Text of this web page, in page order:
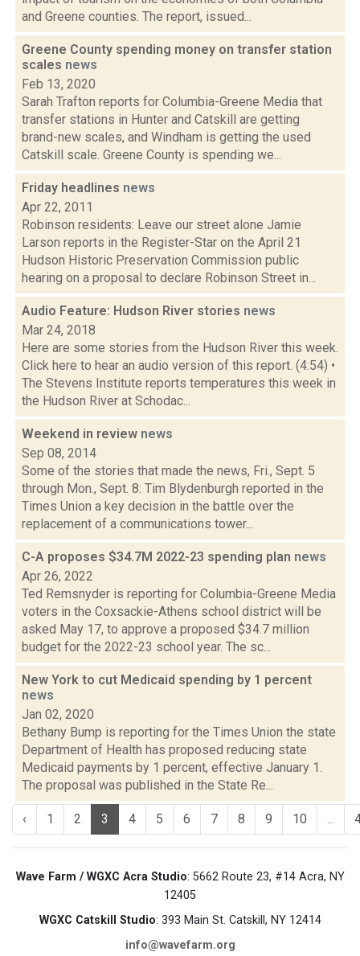
and Greene counties. The report, issued...
Greene County spending money on transfer station
scales news
Feb 13, 2020
Sarah Trafton reports for Columbia-Greene Media that
transfer stations in Hunter and Catskill are getting
brand-new scales, and Windham is getting the used
Catskill scale. Greene County is spending we...
Friday headlines news
Apr 22, 2011
Robinson residents: Leave our street alone Jamie
Larson reports in the Register-Star on the April 21
Hudson Historic Preservation Commission public
hearing on a proposal to declare Robinson Street in...
Audio Feature: Hudson River stories news
Mar 24, 2018
Here are some stories from the Hudson River this week.
Click here to hear an audio version of this report. (4:54) •
The Stevens Institute reports temperatures this week in
the Hudson River at Schodac...
Weekend in review news
Sep 08, 2014
Some of the stories that made the news, Fri., Sept. 5
through Mon., Sept. 8: Tim Blydenburgh reported in the
Times Union a key decision in the battle over the
replacement of a communications tower...
C-A proposes $34.7M 2022-23 spending plan news
Apr 26, 2022
Ted Remsnyder is reporting for Columbia-Greene Media
voters in the Coxsackie-Athens school district will be
asked May 17, to approve a proposed $34.7 million
budget for the 2022-23 school year. The sc...
New York to cut Medicaid spending by 1 percent
news
Jan 02, 2020
Bethany Bump is reporting for the Times Union the state
Department of Health has proposed reducing state
Medicaid payments by 1 percent, effective January 1.
The proposal was published in the State Re...
‹ 1 2 3 4 5 6 7 8 9 10 ...
Wave Farm / WGXC Acra Studio: 5662 Route 23, #14 Acra, NY
12405
WGXC Catskill Studio: 393 Main St. Catskill, NY 12414
info@wavefarm.org